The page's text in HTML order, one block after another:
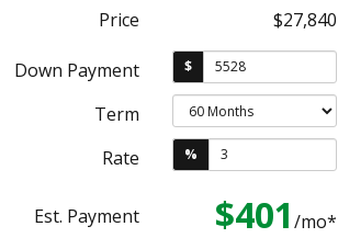
Price $27,840
Down Payment $
Term
Rate
%
Est. Payment $401 /mo*